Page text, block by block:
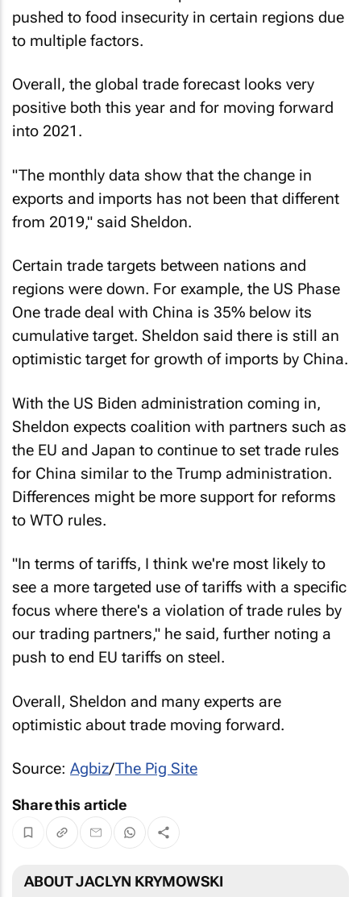
pushed to food insecurity in certain regions due
to multiple factors.
Overall, the global trade forecast looks very
positive both this year and for moving forward
into 2021.
"The monthly data show that the change in
exports and imports has not been that different
from 2019," said Sheldon.
Certain trade targets between nations and
regions were down. For example, the US Phase
One trade deal with China is 35% below its
cumulative target. Sheldon said there is still an
optimistic target for growth of imports by China.
With the US Biden administration coming in,
Sheldon expects coalition with partners such as
the EU and Japan to continue to set trade rules
for China similar to the Trump administration.
Differences might be more support for reforms
to WTO rules.
"In terms of tariffs, I think we're most likely to
see a more targeted use of tariffs with a specific
focus where there's a violation of trade rules by
our trading partners," he said, further noting a
push to end EU tariffs on steel.
Overall, Sheldon and many experts are
optimistic about trade moving forward.
Source: Agbiz/The Pig Site
Share this article
ABOUT JACLYN KRYMOWSKI